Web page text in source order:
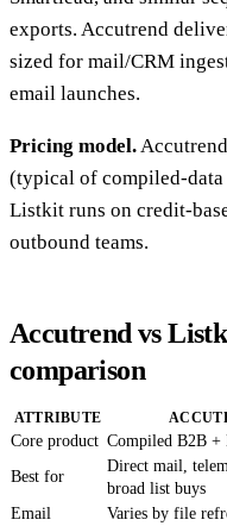
exports. Accutrend
sized for mail/CRM
email launches.
Pricing model.
(typical of compiled-
Listkit runs on credit-
outbound teams.
Accutrend vs
comparison
ATTRIBUTE
Core product Compiled B2B +
Best for
Direct mail,
broad list buys
Email
Varies by file